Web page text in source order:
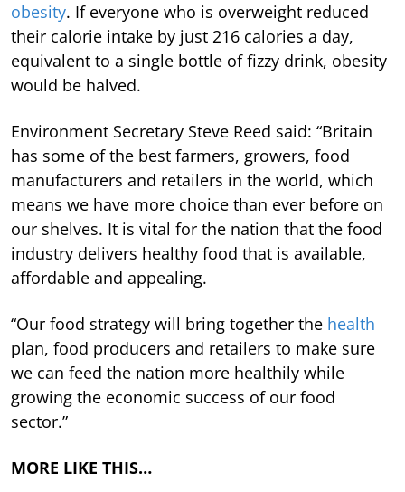
obesity. If everyone who is overweight reduced
their calorie intake by just 216 calories a day,
equivalent to a single bottle of fizzy drink, obesity
would be halved.
Environment Secretary Steve Reed said: “Britain
has some of the best farmers, growers, food
manufacturers and retailers in the world, which
means we have more choice than ever before on
our shelves. It is vital for the nation that the food
industry delivers healthy food that is available,
affordable and appealing.
“Our food strategy will bring together the health
plan, food producers and retailers to make sure
we can feed the nation more healthily while
growing the economic success of our food
sector.”
MORE LIKE THIS…